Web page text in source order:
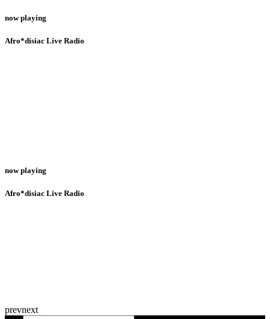
now playing
Afro*disiac Live Radio
now playing
Afro*disiac Live Radio
prevnext